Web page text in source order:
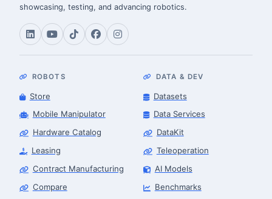
showcasing, testing, and advancing robotics.
ROBOTS
Store
Mobile Manipulator
Hardware Catalog
Leasing
Contract Manufacturing
Compare
DATA & DEV
Datasets
Data Services
DataKit
Teleoperation
AI Models
Benchmarks